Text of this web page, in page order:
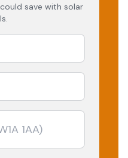
save with solar